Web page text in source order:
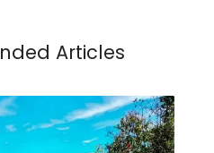
Articles